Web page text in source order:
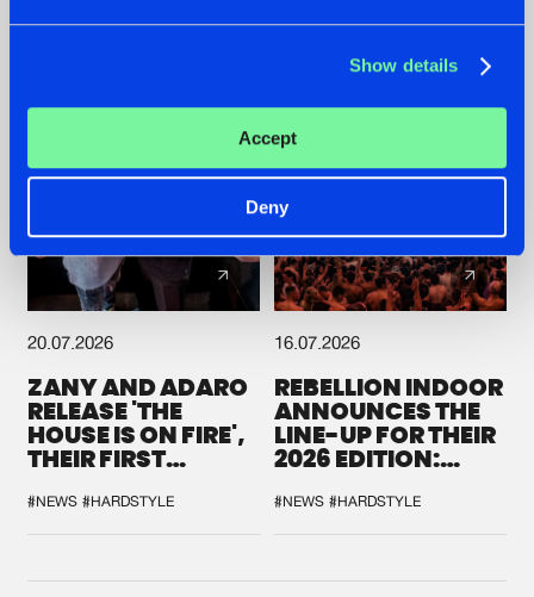
Show details
Accept
Deny
DEFQON.1
20.07.2026
ZANY AND ADARO
RELEASE 'THE
HOUSE IS ON FIRE',
THEIR FIRST
#NEWS #HARDSTYLE
16.07.2026
REBELLION INDOOR
ANNOUNCES THE
LINE-UP FOR THEIR
2026 EDITION:
SYSTEM'
#NEWS #HARDSTYLE